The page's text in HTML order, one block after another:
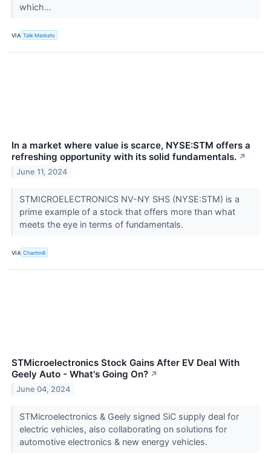
which...
VIA Talk Markets
In a market where value is scarce, NYSE:STM offers a
refreshing opportunity with its solid fundamentals. ↗
June 11, 2024
STMICROELECTRONICS NV-NY SHS (NYSE:STM) is a
prime example of a stock that offers more than what
meets the eye in terms of fundamentals.
VIA Chartmill
STMicroelectronics Stock Gains After EV Deal With
Geely Auto - What's Going On? ↗
June 04, 2024
STMicroelectronics & Geely signed SiC supply deal for
electric vehicles, also collaborating on solutions for
automotive electronics & new energy vehicles.